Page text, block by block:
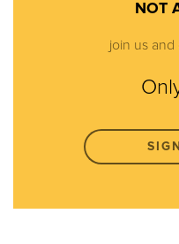
NOT
join us and